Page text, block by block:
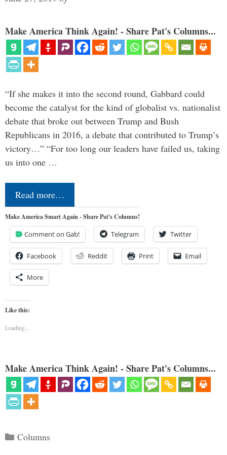
Make America Think Again! - Share Pat's Columns...
“If she makes it into the second round, Gabbard could
become the catalyst for the kind of globalist vs. nationalist
debate that broke out between Trump and Bush
Republicans in 2016, a debate that contributed to Trump’s
victory…” “For too long our leaders have failed us, taking
us into one …
Read more…
Make America Smart Again - Share Pat's Columns!
Comment on Gab! Telegram Twitter
Facebook Reddit Print Email
More
Like this:
Loading...
Make America Think Again! - Share Pat's Columns...
Categories
Columns